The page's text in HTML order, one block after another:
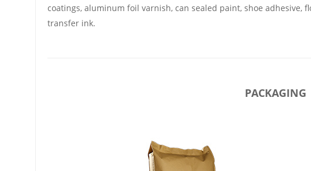
coatings, aluminum foil varnish, can sealed paint, shoe adhesive,
transfer ink.
PACKAGING